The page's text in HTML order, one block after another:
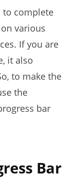
to complete
various
If you are
it also
to make the
the
bar
Bar